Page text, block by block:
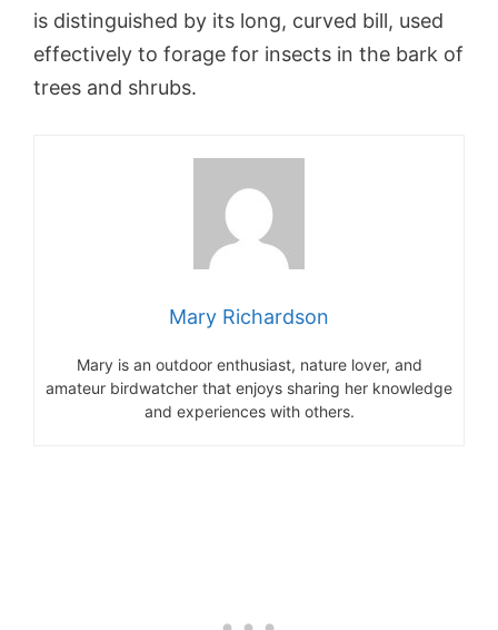
is distinguished by its long, curved bill, used
effectively to forage for insects in the bark of
trees and shrubs.
Mary Richardson
Mary is an outdoor enthusiast, nature lover, and
amateur birdwatcher that enjoys sharing her knowledge
and experiences with others.